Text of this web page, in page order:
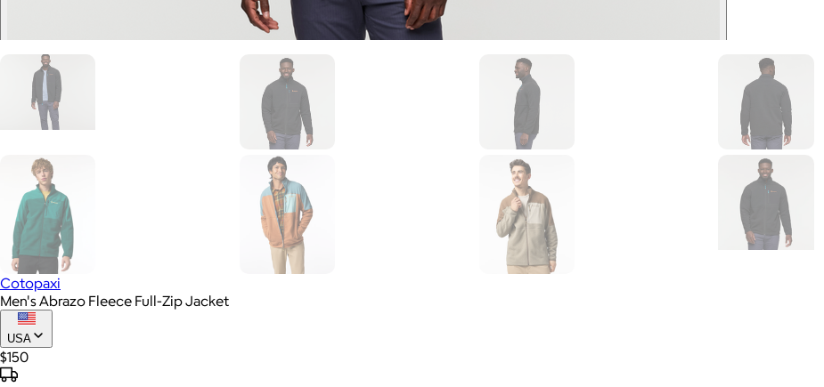
Cotopaxi
Men's Abrazo Fleece Full-Zip Jacket
USA
$150